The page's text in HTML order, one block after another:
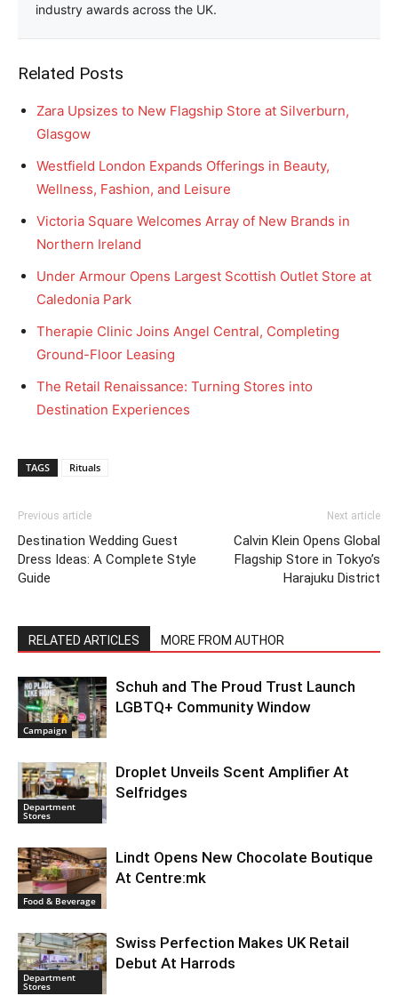
industry awards across the UK.
Related Posts
Zara Upsizes to New Flagship Store at Silverburn,
Glasgow
Westfield London Expands Offerings in Beauty,
Wellness, Fashion, and Leisure
Victoria Square Welcomes Array of New Brands in
Northern Ireland
Under Armour Opens Largest Scottish Outlet Store at
Caledonia Park
Therapie Clinic Joins Angel Central, Completing
Ground-Floor Leasing
The Retail Renaissance: Turning Stores into
Destination Experiences
TAGS Rituals
Previous article
Destination Wedding Guest
Dress Ideas: A Complete Style
Guide
Next article
Calvin Klein Opens Global
Flagship Store in Tokyo’s
Harajuku District
RELATED ARTICLES MORE FROM AUTHOR
Campaign
Schuh and The Proud Trust Launch
LGBTQ+ Community Window
Department
Stores
Droplet Unveils Scent Amplifier At
Selfridges
Food & Beverage
Lindt Opens New Chocolate Boutique
At Centre:mk
Department
Stores
Swiss Perfection Makes UK Retail
Debut At Harrods